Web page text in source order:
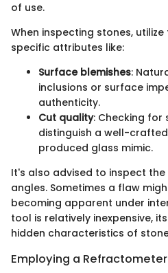
of use.
When inspecting stones,
specific attributes like:
Surface blemishes:
inclusions or surface
authenticity.
Cut quality: Checking for
distinguish a well-
produced glass mimic.
It's also advised to inspect
angles. Sometimes a flaw
becoming apparent under
tool is relatively inexpensive,
hidden characteristics of
Employing a Refractometer